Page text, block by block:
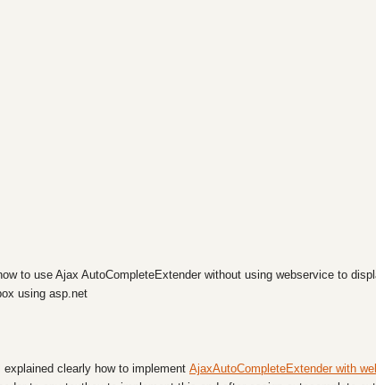
to use Ajax AutoCompleteExtender without using webservice to
using asp.net
explained clearly how to implement AjaxAutoCompleteExtender with